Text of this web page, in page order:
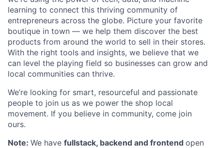
learning to connect this thriving community of
entrepreneurs across the globe. Picture your favorite
boutique in town — we help them discover the best
products from around the world to sell in their stores.
With the right tools and insights, we believe that we
can level the playing field so businesses can grow and
local communities can thrive.
We’re looking for smart, resourceful and passionate
people to join us as we power the shop local
movement. If you believe in community, come join
ours.
Note: We have fullstack, backend and frontend open